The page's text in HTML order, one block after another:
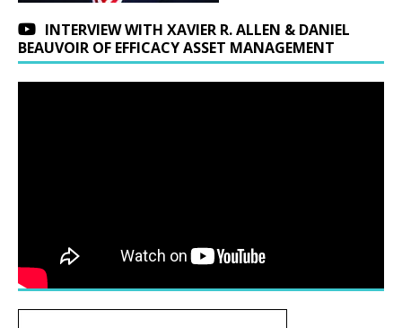
INTERVIEW WITH XAVIER R. ALLEN & DANIEL
BEAUVOIR OF EFFICACY ASSET MANAGEMENT